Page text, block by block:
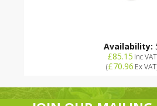
Availability:
£85.15 Inc VAT
(£70.96 Ex VAT